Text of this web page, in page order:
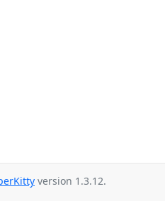
version 1.3.12.